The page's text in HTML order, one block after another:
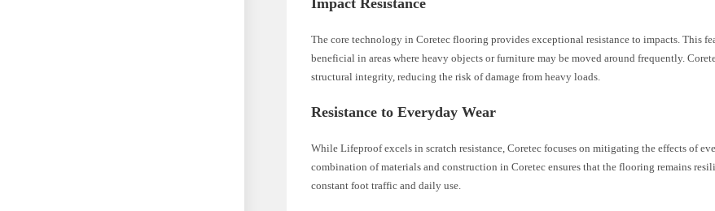
The core technology in Coretec flooring provides exceptional resistance to impacts. This
beneficial in areas where heavy objects or furniture may be moved around frequently.
structural integrity, reducing the risk of damage from heavy loads.
Resistance to Everyday Wear
While Lifeproof excels in scratch resistance, Coretec focuses on mitigating the effects of
combination of materials and construction in Coretec ensures that the flooring remains
constant foot traffic and daily use.